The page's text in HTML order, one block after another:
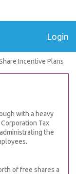
Login
Incentive Plans
with a heavy
Tax
the
of free shares a